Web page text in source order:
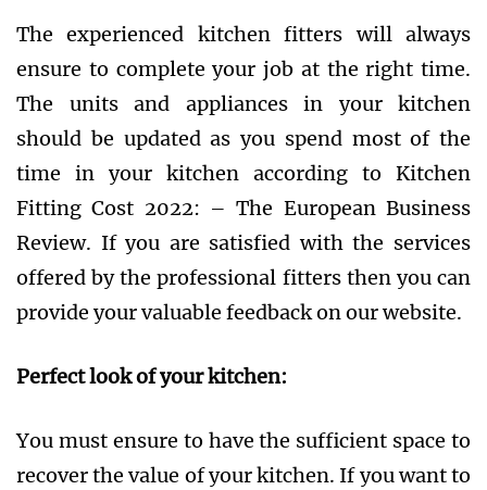
The experienced kitchen fitters will always
ensure to complete your job at the right time.
The units and appliances in your kitchen
should be updated as you spend most of the
time in your kitchen according to Kitchen
Fitting Cost 2022: – The European Business
Review. If you are satisfied with the services
offered by the professional fitters then you can
provide your valuable feedback on our website.
Perfect look of your kitchen:
You must ensure to have the sufficient space to
recover the value of your kitchen. If you want to